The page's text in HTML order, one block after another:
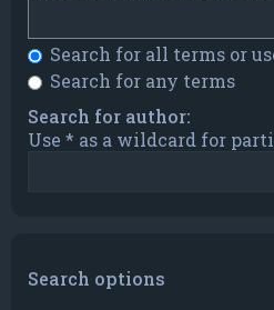
Search for all terms or
Search for any terms
Search for author:
Use * as a wildcard for
Search options